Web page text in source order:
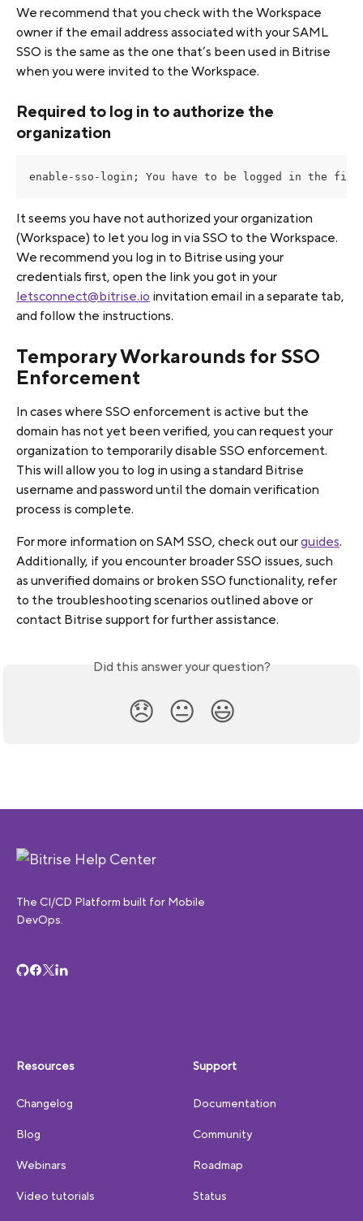
We recommend that you check with the Workspace
owner if the email address associated with your SAML
SSO is the same as the one that’s been used in Bitrise
when you were invited to the Workspace.
Required to log in to authorize the
organization
enable-sso-login; You have to be logged in the
It seems you have not authorized your organization
(Workspace) to let you log in via SSO to the Workspace.
We recommend you log in to Bitrise using your
credentials first, open the link you got in your
letsconnect@bitrise.io invitation email in a separate tab,
and follow the instructions.
Temporary Workarounds for SSO
Enforcement
In cases where SSO enforcement is active but the
domain has not yet been verified, you can request your
organization to temporarily disable SSO enforcement.
This will allow you to log in using a standard Bitrise
username and password until the domain verification
process is complete.
For more information on SAM SSO, check out our guides.
Additionally, if you encounter broader SSO issues, such
as unverified domains or broken SSO functionality, refer
to the troubleshooting scenarios outlined above or
contact Bitrise support for further assistance.
Did this answer your question?
😞 😐 😃
The CI/CD Platform built for Mobile
DevOps.
Resources
Changelog
Blog
Webinars
Video tutorials
Support
Documentation
Community
Roadmap
Status